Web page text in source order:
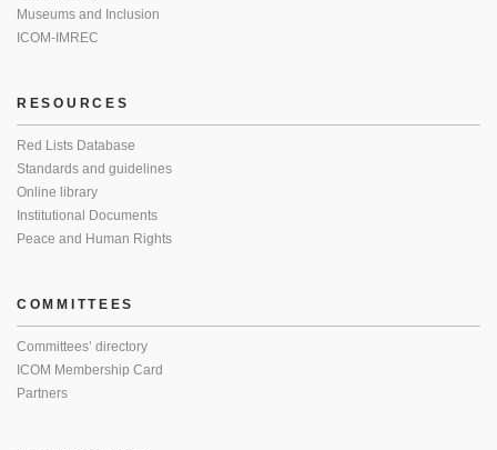
Museums and Inclusion
ICOM-IMREC
RESOURCES
Red Lists Database
Standards and guidelines
Online library
Institutional Documents
Peace and Human Rights
COMMITTEES
Committees’ directory
ICOM Membership Card
Partners